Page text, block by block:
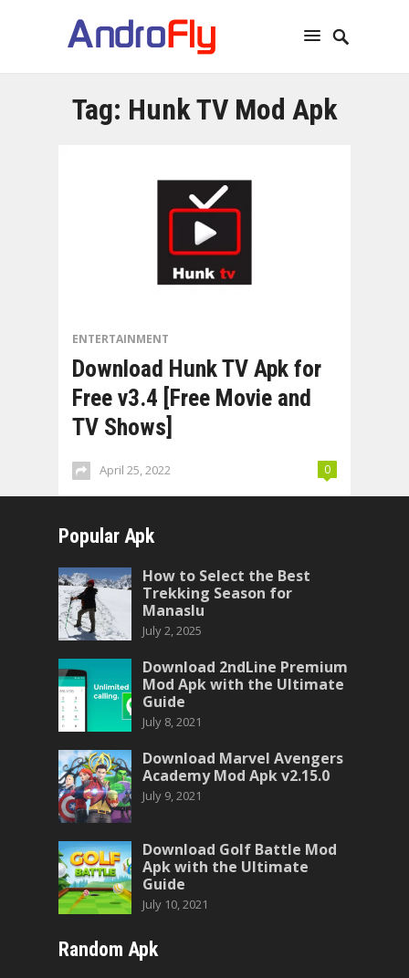
Tag: Hunk TV Mod Apk
ENTERTAINMENT
Download Hunk TV Apk for
Free v3.4 [Free Movie and
TV Shows]
April 25, 2022 0
Popular Apk
How to Select the Best
Trekking Season for
Manaslu
July 2, 2025
Download 2ndLine Premium
Mod Apk with the Ultimate
Guide
July 8, 2021
Download Marvel Avengers
Academy Mod Apk v2.15.0
July 9, 2021
Download Golf Battle Mod
Apk with the Ultimate
Guide
July 10, 2021
Random Apk